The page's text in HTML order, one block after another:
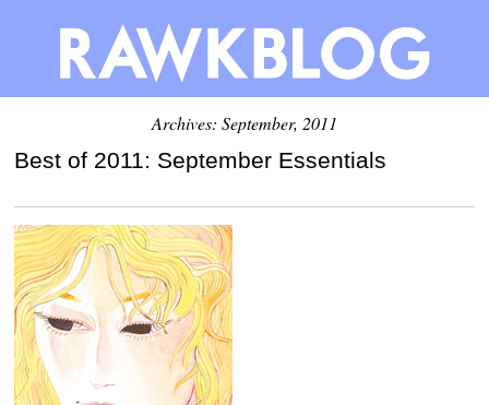
Archives: September, 2011
Best of 2011: September Essentials